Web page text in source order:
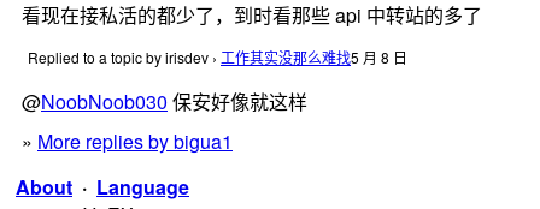
看现在接私活的都少了，到时看那些 api 中转站的多了
Replied to a topic by irisdev › 工作其实没那么难找5 月 8 日
@NoobNoob030 保安好像就这样
» More replies by bigua1
About · Language